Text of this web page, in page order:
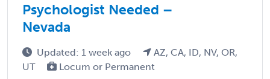
Psychologist Needed –
Nevada
Updated: 1 week ago
AZ, CA, ID, NV, OR,
UT
Locum or Permanent